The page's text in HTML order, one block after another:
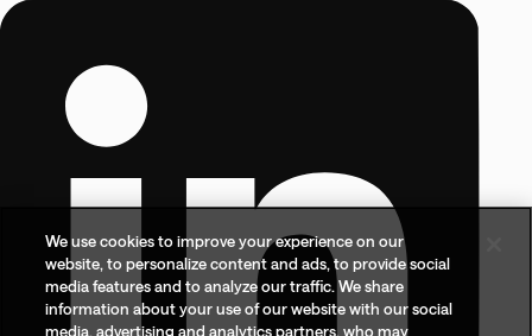
We use cookies to improve your experience on our
website, to personalize content and ads, to provide social
media features and to analyze our traffic. We share
information about your use of our website with our social
media, advertising and analytics partners, who may